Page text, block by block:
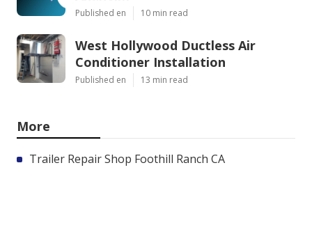
Published en 10 min read
West Hollywood Ductless Air
Conditioner Installation
Published en 13 min read
More
Trailer Repair Shop Foothill Ranch CA